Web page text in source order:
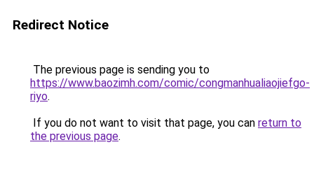
Redirect Notice
The previous page is sending you to
https://www.baozimh.com/comic/congmanhualiaojiefgo-
riyo.
If you do not want to visit that page, you can return to
the previous page.